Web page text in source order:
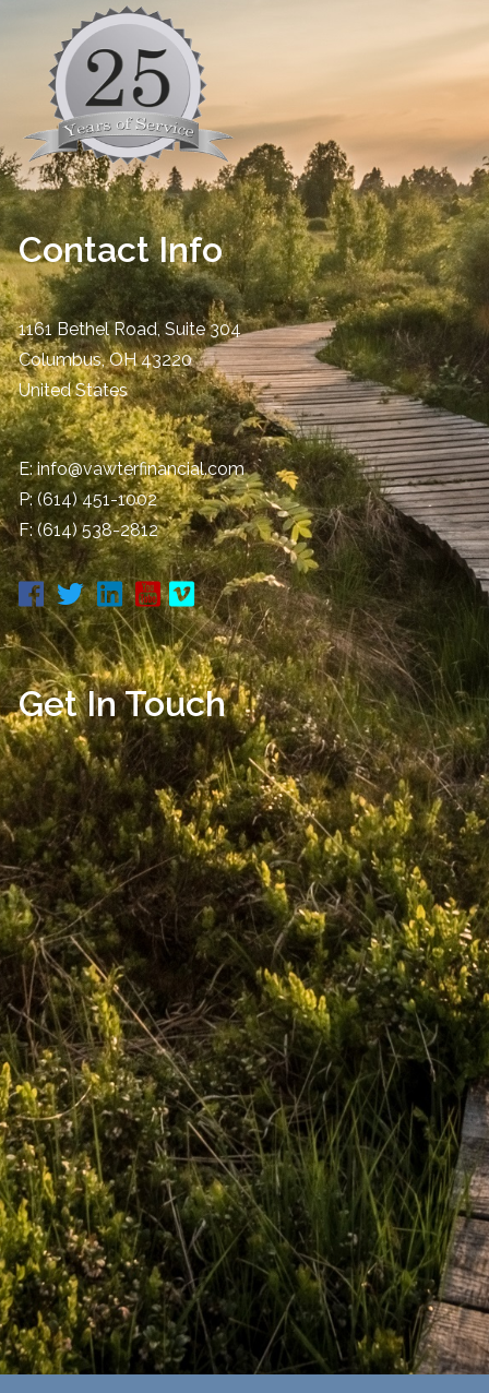
Contact Info
1161 Bethel Road, Suite 304
Columbus,OH 43220
United States
E:info@vawterfinancial.com
P:(614) 451-1002
F: (614) 538-2812
Get In Touch